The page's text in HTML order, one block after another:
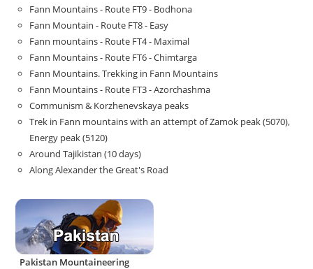
Fann Mountains - Route FT9 - Bodhona
Fann Mountain - Route FT8 - Easy
Fann mountains - Route FT4 - Maximal
Fann Mountains - Route FT6 - Chimtarga
Fann Mountains. Trekking in Fann Mountains
Fann Mountains - Route FT3 - Azorchashma
Communism & Korzhenevskaya peaks
Trek in Fann mountains with an attempt of Zamok peak (5070),
Energy peak (5120)
Around Tajikistan (10 days)
Along Alexander the Great's Road
Pakistan Mountaineering